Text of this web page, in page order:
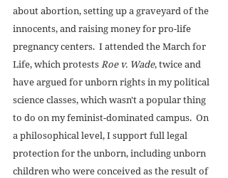
about abortion, setting up a graveyard of the
innocents, and raising money for pro-life
pregnancy centers.  I attended the March for
Life, which protests Roe v. Wade, twice and
have argued for unborn rights in my political
science classes, which wasn't a popular thing
to do on my feminist-dominated campus.  On
a philosophical level, I support full legal
protection for the unborn, including unborn
children who were conceived as the result of